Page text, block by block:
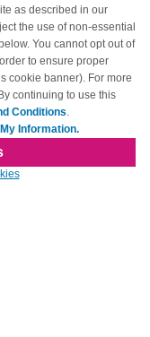
of their respective
as described in our
the use of non-essential
You cannot opt out of
to ensure proper
cookie banner). For more
continuing to use this
Conditions.
Information.